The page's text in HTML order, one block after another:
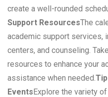
create a well-rounded
Support ResourcesThe
academic support services,
centers, and counseling.
resources to enhance your
assistance when needed.
EventsExplore the variety